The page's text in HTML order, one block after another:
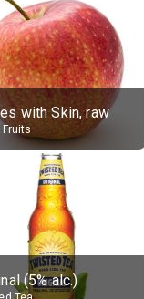
with Skin, raw
Fruits
(5% alc.)